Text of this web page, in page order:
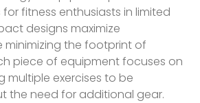
fitness enthusiasts in limited
designs maximize
minimizing the footprint of
piece of equipment focuses on
multiple exercises to be
the need for additional gear.